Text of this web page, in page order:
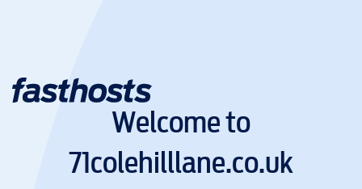
Welcome to
71colehilllane.co.uk